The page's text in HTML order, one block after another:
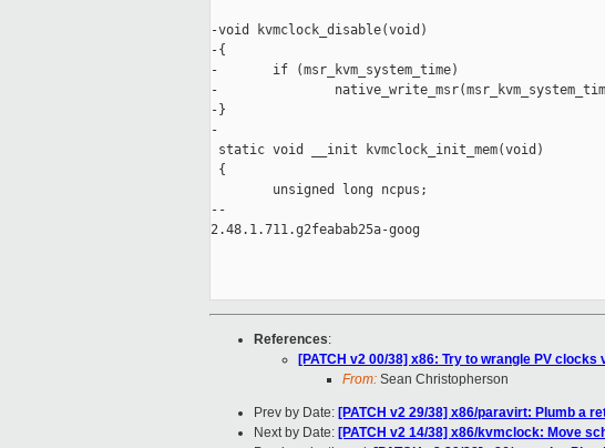
-void kvmclock_disable(void)
-{
-       if (msr_kvm_system_time)
-
-}
-
static void __init kvmclock_init_mem(void)
{
        unsigned long ncpus;
--
2.48.1.711.g2feabab25a-goog
References:
[PATCH v2 00/38] x86: Try to wrangle PV clocks
From: Sean Christopherson
Prev by Date: [PATCH v2 29/38] x86/paravirt: Plumb a
Next by Date: [PATCH v2 14/38] x86/kvmclock: Move